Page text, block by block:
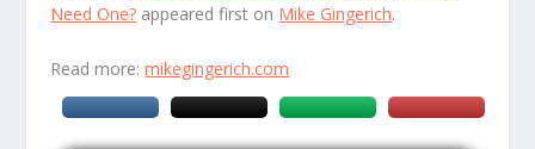
Need One? appeared first on Mike Gingerich.
Read more:mikegingerich.com